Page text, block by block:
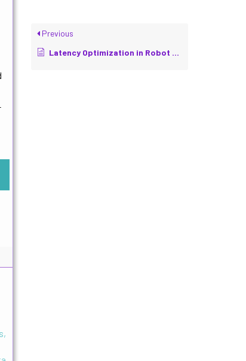
Previous
Latency Optimization in Robot Communication